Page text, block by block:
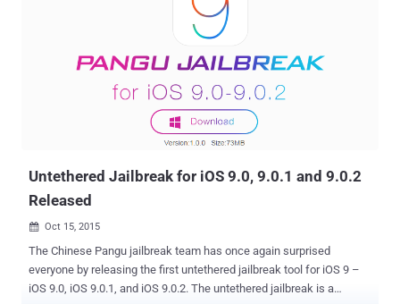
Untethered Jailbreak for iOS 9.0, 9.0.1 and 9.0.2
Released
 Oct 15, 2015
The Chinese Pangu jailbreak team has once again surprised
everyone by releasing the first untethered jailbreak tool for iOS 9 –
iOS 9.0, iOS 9.0.1, and iOS 9.0.2. The untethered jailbreak is a